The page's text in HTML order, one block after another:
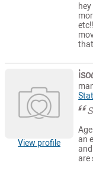
View profile
an
are